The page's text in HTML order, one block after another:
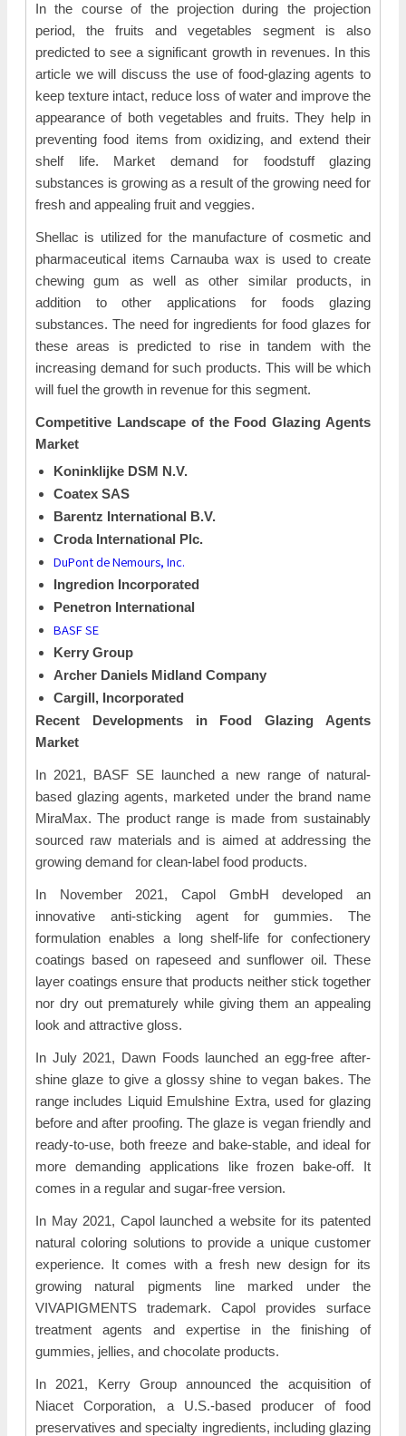
In the course of the projection during the projection
period, the fruits and vegetables segment is also
predicted to see a significant growth in revenues. In this
article we will discuss the use of food-glazing agents to
keep texture intact, reduce loss of water and improve the
appearance of both vegetables and fruits. They help in
preventing food items from oxidizing, and extend their
shelf life. Market demand for foodstuff glazing
substances is growing as a result of the growing need for
fresh and appealing fruit and veggies.
Shellac is utilized for the manufacture of cosmetic and
pharmaceutical items Carnauba wax is used to create
chewing gum as well as other similar products, in
addition to other applications for foods glazing
substances. The need for ingredients for food glazes for
these areas is predicted to rise in tandem with the
increasing demand for such products. This will be which
will fuel the growth in revenue for this segment.
Competitive Landscape of the Food Glazing Agents
Market
Koninklijke DSM N.V.
Coatex SAS
Barentz International B.V.
Croda International Plc.
DuPont de Nemours, Inc.
Ingredion Incorporated
Penetron International
BASF SE
Kerry Group
Archer Daniels Midland Company
Cargill, Incorporated
Recent Developments in
Food Glazing Agents
Market
In 2021, BASF SE launched a new range of natural-
based glazing agents, marketed under the brand name
MiraMax. The product range is made from sustainably
sourced raw materials and is aimed at addressing the
growing demand for clean-label food products.
In November 2021, Capol GmbH developed an
innovative anti-sticking agent for gummies. The
formulation enables a long shelf-life for confectionery
coatings based on rapeseed and sunflower oil. These
layer coatings ensure that products neither stick together
nor dry out prematurely while giving them an appealing
look and attractive gloss.
In July 2021, Dawn Foods launched an egg-free after-
shine glaze to give a glossy shine to vegan bakes. The
range includes Liquid Emulshine Extra, used for glazing
before and after proofing. The glaze is vegan friendly and
ready-to-use, both freeze and bake-stable, and ideal for
more demanding applications like frozen bake-off. It
comes in a regular and sugar-free version.
In May 2021, Capol launched a website for its patented
natural coloring solutions to provide a unique customer
experience. It comes with a fresh new design for its
growing natural pigments line marked under the
VIVAPIGMENTS trademark. Capol provides surface
treatment agents and expertise in the finishing of
gummies, jellies, and chocolate products.
In 2021, Kerry Group announced the acquisition of
Niacet Corporation, a U.S.-based producer of food
preservatives and specialty ingredients, including glazing